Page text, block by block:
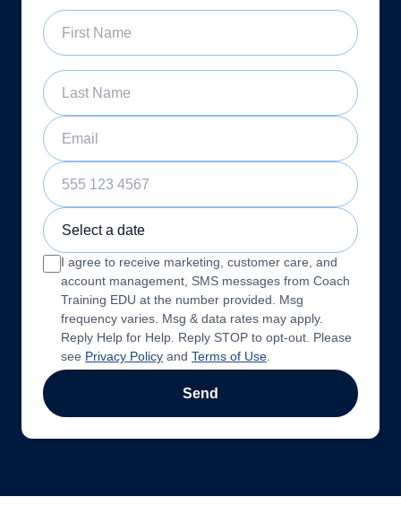
First Name
Last Name
Email
Phone Number
Sample Training Class Date
I agree to receive marketing, customer care, and
account management, SMS messages from Coach
Training EDU at the number provided. Msg
frequency varies. Msg & data rates may apply.
Reply Help for Help. Reply STOP to opt-out. Please
see Privacy Policy and Terms of Use
Send